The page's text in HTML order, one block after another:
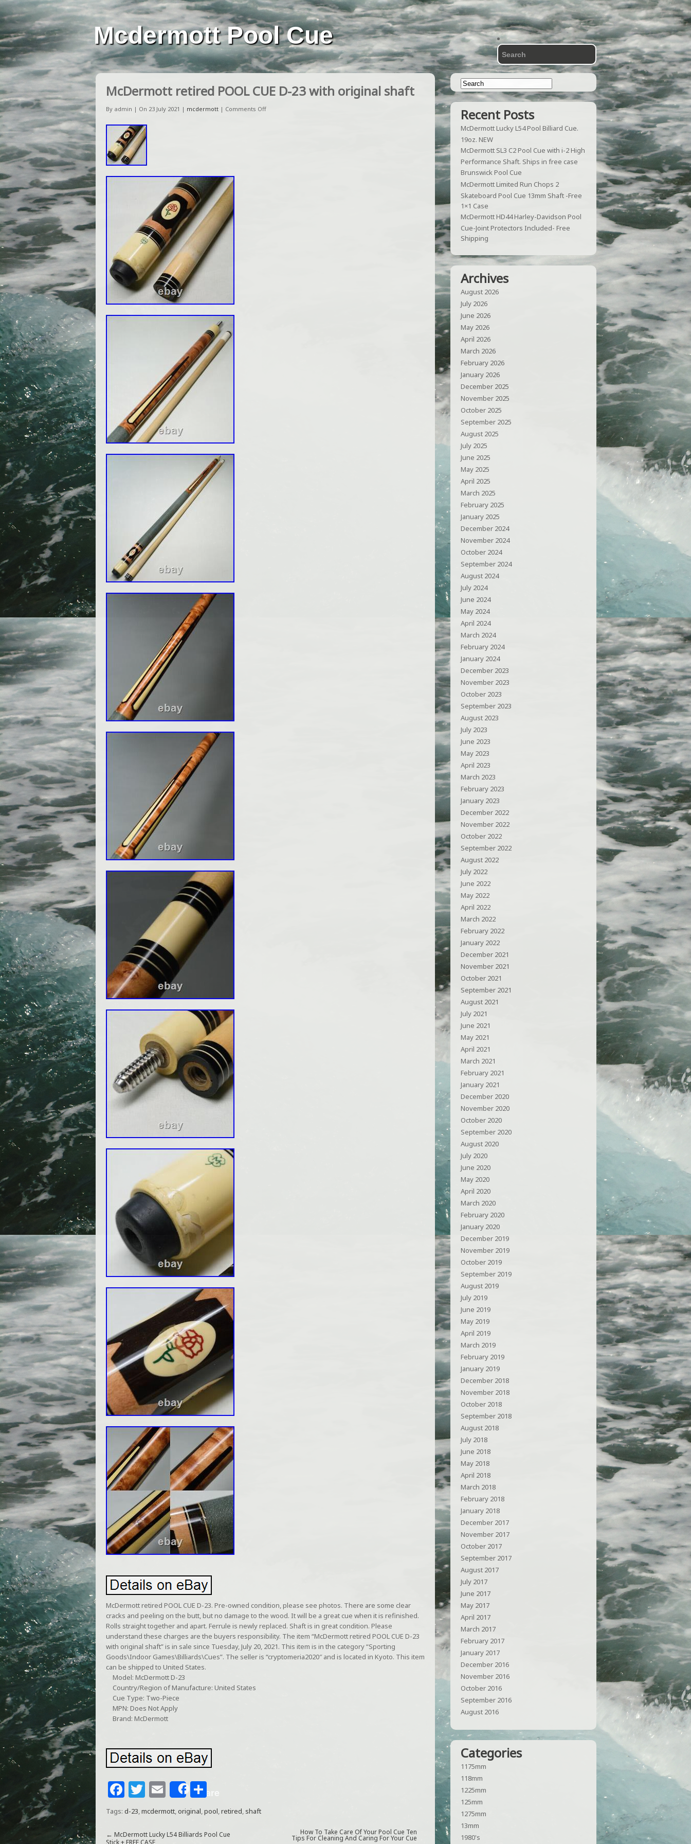
Mcdermott Pool Cue
McDermott retired POOL CUE D-23 with original shaft
By admin | On 23 July 2021 | mcdermott | Comments Off
McDermott retired POOL CUE D-23. Pre-owned condition, please see photos. There are some clear
cracks and peeling on the butt, but no damage to the wood. It will be a great cue when it is refinished.
Rolls straight together and apart. Ferrule is newly replaced. Shaft is in great condition. Please
understand these charges are the buyers responsibility. The item “McDermott retired POOL CUE D-23
with original shaft” is in sale since Tuesday, July 20, 2021. This item is in the category “Sporting
Goods\Indoor Games\Billiards\Cues”. The seller is “cryptomeria2020″ and is located in Kyoto. This item
can be shipped to United States.
Model: McDermott D-23
Country/Region of Manufacture: United States
Cue Type: Two-Piece
MPN: Does Not Apply
Brand: McDermott
F
a
e
T
w
e
E
m
ai
l
Share
S
h
ar
e
Tags: d-23,mcdermott,original,pool,retired, shaft
← McDermott Lucky L54 Billiards Pool Cue
Stick + FREE CASE
How To Take Care Of Your Pool Cue Ten
Tips For Cleaning And Caring For Your Cue
Recent Posts
McDermott Lucky L54 Pool Billiard Cue.
19oz. NEW
McDermott SL3 C2 Pool Cue with i-2 High
Performance Shaft. Ships in free case
Brunswick Pool Cue
McDermott Limited Run Chops 2
Skateboard Pool Cue 13mm Shaft -Free
1×1 Case
McDermott HD44 Harley-Davidson Pool
Cue-Joint Protectors Included- Free
Shipping
Archives
August 2026
July 2026
June 2026
May 2026
April 2026
March 2026
February 2026
January 2026
December 2025
November 2025
October 2025
September 2025
August 2025
July 2025
June 2025
May 2025
April 2025
March 2025
February 2025
January 2025
December 2024
November 2024
October 2024
September 2024
August 2024
July 2024
June 2024
May 2024
April 2024
March 2024
February 2024
January 2024
December 2023
November 2023
October 2023
September 2023
August 2023
July 2023
June 2023
May 2023
April 2023
March 2023
February 2023
January 2023
December 2022
November 2022
October 2022
September 2022
August 2022
July 2022
June 2022
May 2022
April 2022
March 2022
February 2022
January 2022
December 2021
November 2021
October 2021
September 2021
August 2021
July 2021
June 2021
May 2021
April 2021
March 2021
February 2021
January 2021
December 2020
November 2020
October 2020
September 2020
August 2020
July 2020
June 2020
May 2020
April 2020
March 2020
February 2020
January 2020
December 2019
November 2019
October 2019
September 2019
August 2019
July 2019
June 2019
May 2019
April 2019
March 2019
February 2019
January 2019
December 2018
November 2018
October 2018
September 2018
August 2018
July 2018
June 2018
May 2018
April 2018
March 2018
February 2018
January 2018
December 2017
November 2017
October 2017
September 2017
August 2017
July 2017
June 2017
May 2017
April 2017
March 2017
February 2017
January 2017
December 2016
November 2016
October 2016
September 2016
August 2016
Categories
1175mm
118mm
1225mm
125mm
1275mm
13mm
1980's